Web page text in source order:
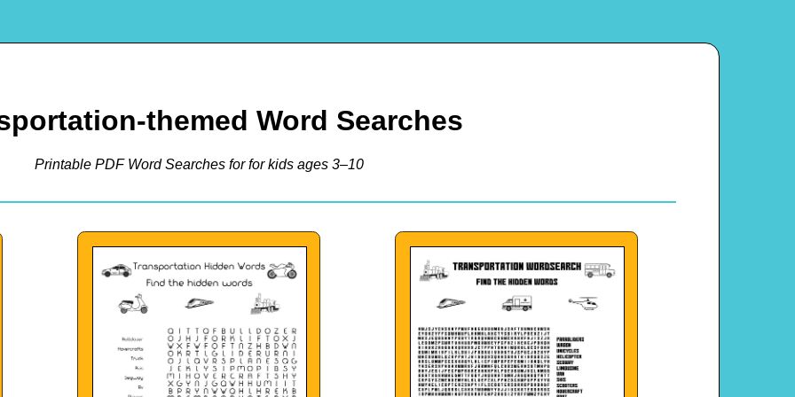
themed Word Searches
Printable PDF Word Searches for for kids ages 3–10